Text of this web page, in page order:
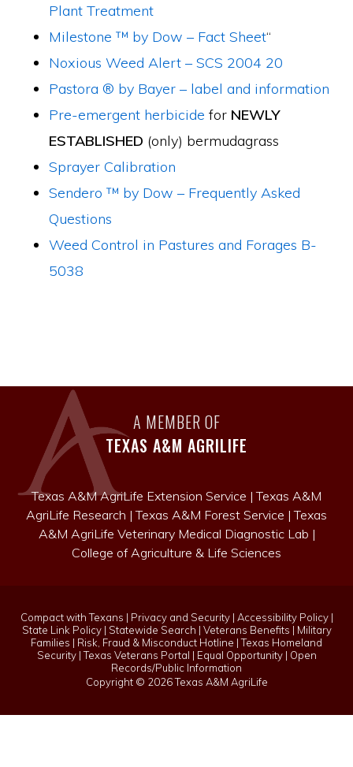
Plant Treatment
Milestone ™ by Dow – Fact Sheet“
Noxious Weed Alert – SCS 2004 20
Pastora ® by Bayer – label and information
Pre-emergent herbicide for NEWLY
ESTABLISHED (only) bermudagrass
Sprayer Calibration
Sendero ™ by Dow – Frequently Asked
Questions
Weed Control in Pastures and Forages B-
5038
A MEMBER OF
TEXAS A&M AGRILIFE
Texas A&M AgriLife Extension Service |Texas A&M
AgriLife Research |Texas A&M Forest Service |Texas
A&M AgriLife Veterinary Medical Diagnostic Lab |
College of Agriculture & Life Sciences
Compact with Texans | Privacy and Security| Accessibility Policy|
State Link Policy| Statewide Search | Veterans Benefits | Military
Families | Risk, Fraud & Misconduct Hotline |Texas Homeland
Security|Texas Veterans Portal | Equal Opportunity| Open
Records/Public Information
Copyright © 2026 Texas A&M AgriLife